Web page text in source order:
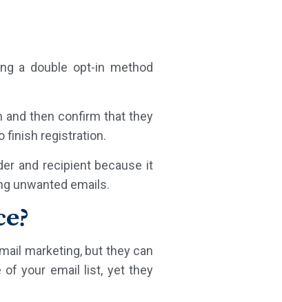
a double opt-in method
and then confirm that they
finish registration.
and recipient because it
unwanted emails.
marketing, but they can
of your email list, yet they